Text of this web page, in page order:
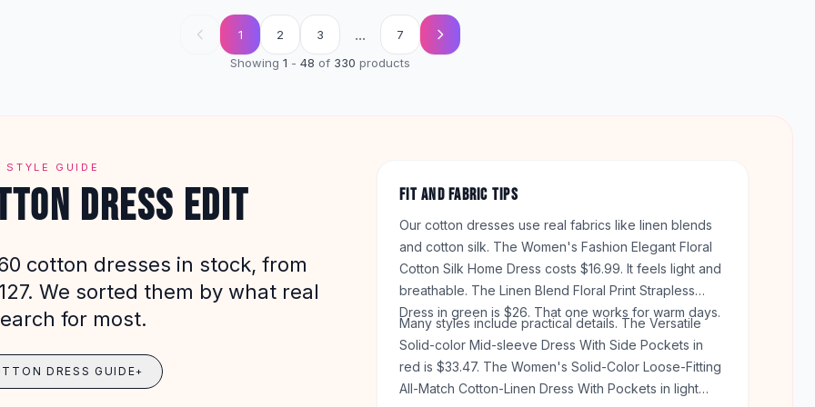
1 2 3 ...
7
Showing 1 - 48 of 330 products
STYLE GUIDE
DRESS EDIT
cotton dresses in stock, from
We sorted them by what real
for most.
DRESS GUIDE+
FIT AND FABRIC TIPS
Our cotton dresses use real fabrics like linen blends
and cotton silk. The Women's Fashion Elegant Floral
Cotton Silk Home Dress costs $16.99. It feels light and
breathable. The Linen Blend Floral Print Strapless
Dress in green is $26. That one works for warm days.
Many styles include practical details. The Versatile
Solid-color Mid-sleeve Dress With Side Pockets in
red is $33.47. The Women's Solid-Color Loose-Fitting
All-Match Cotton-Linen Dress With Pockets in light